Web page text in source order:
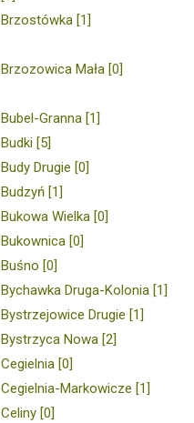
Brzostówka [1]
Brzozowica Mała [0]
Bubel-Granna [1]
Budki [5]
Budy Drugie [0]
Budzyń [1]
Bukowa Wielka [0]
Bukownica [0]
Buśno [0]
Bychawka Druga-Kolonia [1]
Bystrzejowice Drugie [1]
Bystrzyca Nowa [2]
Cegielnia [0]
Cegielnia-Markowicze [1]
Celiny [0]